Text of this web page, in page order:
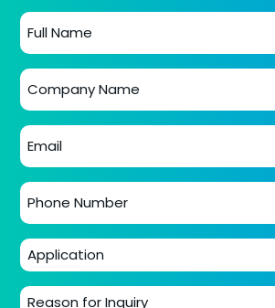
Full
name
Company
name
Email
Phone
number
Application
*
Reason